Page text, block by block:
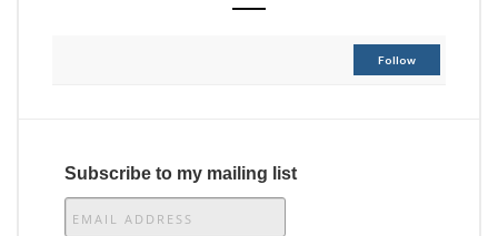
Follow
Subscribe to my mailing list